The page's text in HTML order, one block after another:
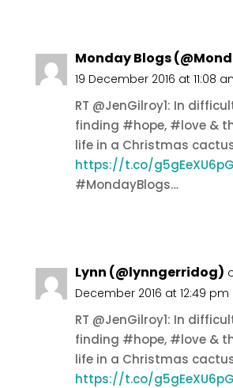
Monday Blogs
19 December 2016 at 11:08
RT @JenGilroy1: In
finding #hope, #love &
life in a Christmas
https://t.co/g5gEeXU6pG
#MondayBlogs…
Lynn (@lynngerridog)
December 2016 at 12:49 pm
RT @JenGilroy1: In
finding #hope, #love &
life in a Christmas
https://t.co/g5gEeXU6pG